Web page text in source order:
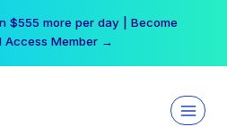
$555 more per day | Become
Access Member →